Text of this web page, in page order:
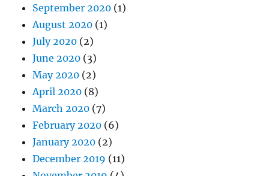
September 2020 (1)
August 2020 (1)
July 2020 (2)
June 2020 (3)
May 2020 (2)
April 2020 (8)
March 2020 (7)
February 2020 (6)
January 2020 (2)
December 2019 (11)